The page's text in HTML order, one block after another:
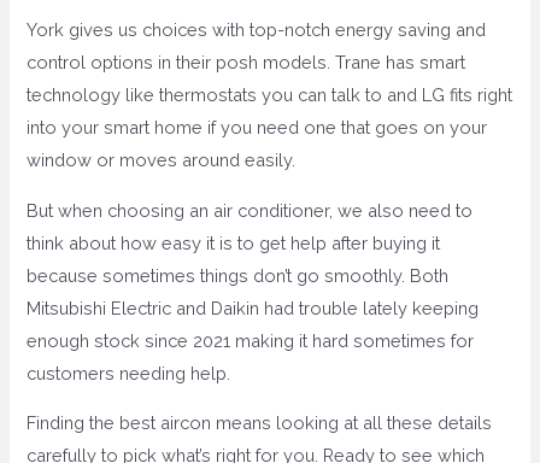
York gives us choices with top-notch energy saving and
control options in their posh models. Trane has smart
technology like thermostats you can talk to and LG fits right
into your smart home if you need one that goes on your
window or moves around easily.
But when choosing an air conditioner, we also need to
think about how easy it is to get help after buying it
because sometimes things don’t go smoothly. Both
Mitsubishi Electric and Daikin had trouble lately keeping
enough stock since 2021 making it hard sometimes for
customers needing help.
Finding the best aircon means looking at all these details
carefully to pick what’s right for you. Ready to see which